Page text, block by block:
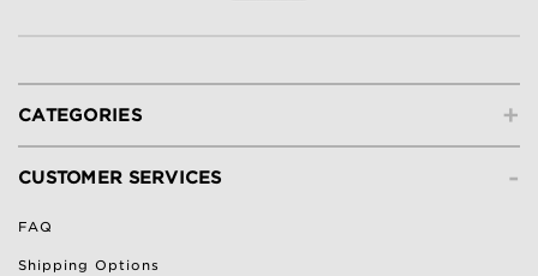
+
CATEGORIES
-
CUSTOMER SERVICES
FAQ
Shipping Options